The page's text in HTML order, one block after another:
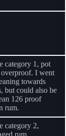
category 1, pot
I went
towards
but could also be
126 proof
rum.
category 2,
rum